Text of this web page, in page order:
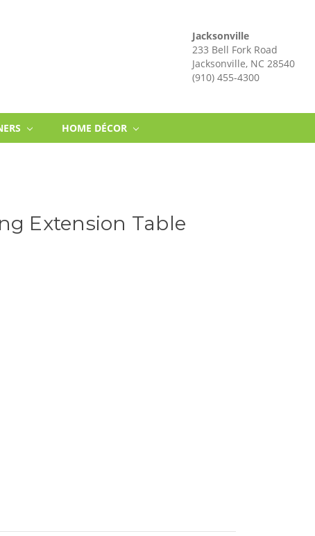
Jacksonville
233 Bell Fork Road
Jacksonville, NC 28540
(910) 455-4300
HOME DÉCOR
Extension Table